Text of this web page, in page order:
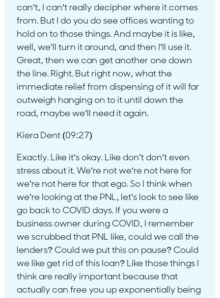
can’t, I can’t really decipher where it comes
from. But I do you do see offices wanting to
hold on to those things. And maybe it is like,
well, we’ll turn it around, and then I’ll use it.
Great, then we can get another one down
the line. Right. But right now, what the
immediate relief from dispensing of it will far
outweigh hanging on to it until down the
road, maybe we’ll need it again.
Kiera Dent (09:27)
Exactly. Like it’s okay. Like don’t don’t even
stress about it. We’re not we’re not here for
we’re not here for that ego. So I think when
we’re looking at the PNL, let’s look to see like
go back to COVID days. If you were a
business owner during COVID, I remember
we scrubbed that PNL like, could we call the
lenders? Could we put this on pause? Could
we like get rid of this loan? Like those things I
think are really important because that
actually can free you up exponentially being